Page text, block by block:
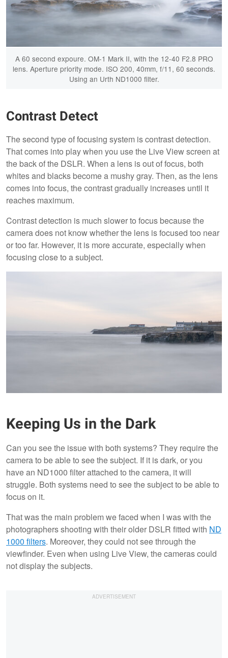
A 60 second expoure. OM-1 Mark II, with the 12-40 F2.8 PRO
lens. Aperture priority mode. ISO 200, 40mm, f/11, 60 seconds.
Using an Urth ND1000 filter.
Contrast Detect
The second type of focusing system is contrast detection.
That comes into play when you use the Live View screen at
the back of the DSLR. When a lens is out of focus, both
whites and blacks become a mushy gray. Then, as the lens
comes into focus, the contrast gradually increases until it
reaches maximum.
Contrast detection is much slower to focus because the
camera does not know whether the lens is focused too near
or too far. However, it is more accurate, especially when
focusing close to a subject.
Keeping Us in the Dark
Can you see the issue with both systems? They require the
camera to be able to see the subject. If it is dark, or you
have an ND1000 filter attached to the camera, it will
struggle. Both systems need to see the subject to be able to
focus on it.
That was the main problem we faced when I was with the
photographers shooting with their older DSLR fitted with ND
1000 filters. Moreover, they could not see through the
viewfinder. Even when using Live View, the cameras could
not display the subjects.